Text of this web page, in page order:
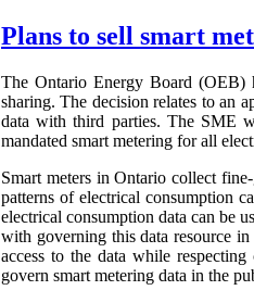
Plans to sell smart
The Ontario Energy Board (OEB)
sharing. The decision relates to an
data with third parties. The SME
mandated smart metering for all
Smart meters in Ontario collect
patterns of electrical consumption
electrical consumption data can be
with governing this data resource
access to the data while
govern smart metering data in the